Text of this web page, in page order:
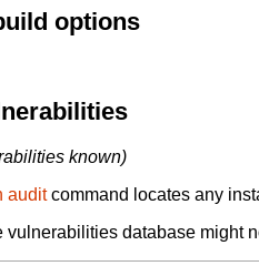
options
known)
auditcommand locates any
vulnerabilities database might